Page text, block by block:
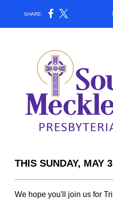
SHARE:
THIS SUNDAY, MAY
We hope you'll join us for